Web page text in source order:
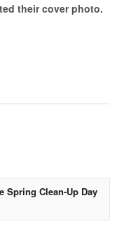
their cover photo.
Spring Clean-Up Day